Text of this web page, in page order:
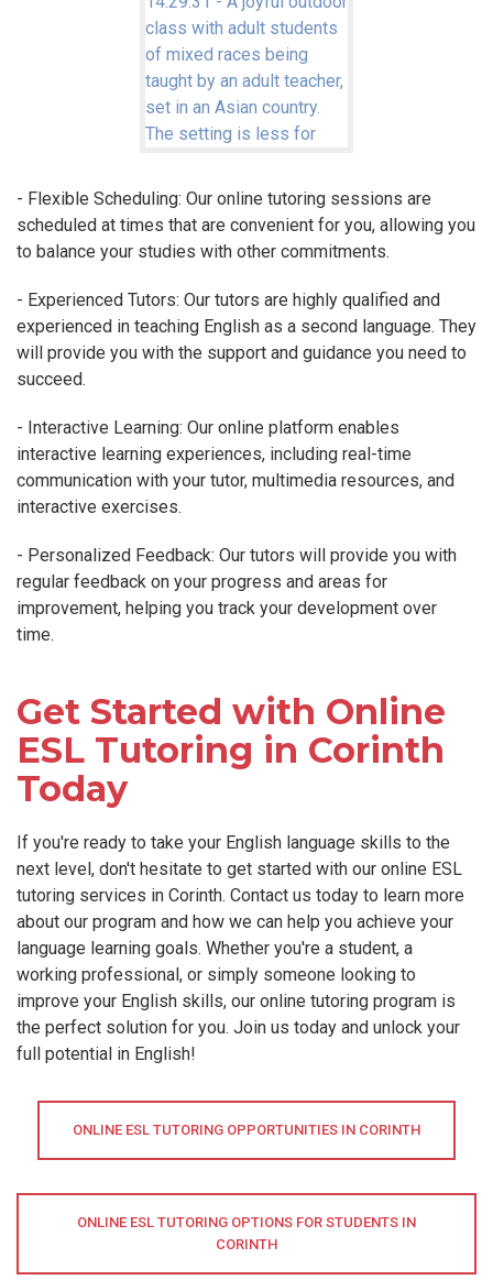
- Flexible Scheduling: Our online tutoring sessions are
scheduled at times that are convenient for you, allowing you
to balance your studies with other commitments.
- Experienced Tutors: Our tutors are highly qualified and
experienced in teaching English as a second language. They
will provide you with the support and guidance you need to
succeed.
- Interactive Learning: Our online platform enables
interactive learning experiences, including real-time
communication with your tutor, multimedia resources, and
interactive exercises.
- Personalized Feedback: Our tutors will provide you with
regular feedback on your progress and areas for
improvement, helping you track your development over
time.
Get Started with Online
ESL Tutoring in Corinth
Today
If you're ready to take your English language skills to the
next level, don't hesitate to get started with our online ESL
tutoring services in Corinth. Contact us today to learn more
about our program and how we can help you achieve your
language learning goals. Whether you're a student, a
working professional, or simply someone looking to
improve your English skills, our online tutoring program is
the perfect solution for you. Join us today and unlock your
full potential in English!
ONLINE ESL TUTORING OPPORTUNITIES IN CORINTH
ONLINE ESL TUTORING OPTIONS FOR STUDENTS IN
CORINTH